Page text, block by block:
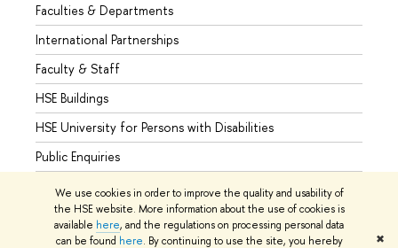
We use cookies in order to improve the quality and usability of
the HSE website. More information about the use of cookies is
available here, and the regulations on processing personal data
can be found here. By continuing to use the site, you hereby ✖
Faculties & Departments
International Partnerships
Faculty & Staff
HSE Buildings
HSE University for Persons with Disabilities
Public Enquiries
© HSE University 1993–2026 Contacts Copyright Privacy Policy
Site Map